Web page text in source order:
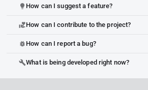
lightbulb How can I suggest a feature?
volunteer_activismHow can I contribute to the project?
bug_report How can I report a bug?
buildWhat is being developed right now?